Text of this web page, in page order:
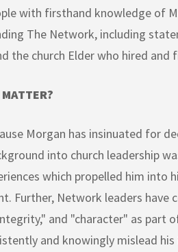
with firsthand knowledge of
The Network, including
the church Elder who hired and
Morgan has insinuated for
into church leadership
which propelled him into
Further, Network leaders have
and "character" as part
and knowingly mislead